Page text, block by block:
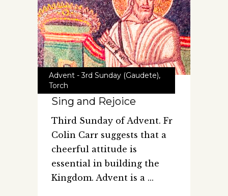
Advent - 3rd Sunday (Gaudete),
Torch
Sing and Rejoice
Third Sunday of Advent. Fr
Colin Carr suggests that a
cheerful attitude is
essential in building the
Kingdom. Advent is a